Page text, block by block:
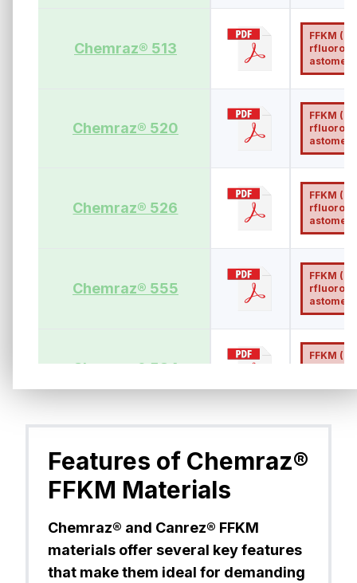
Chemraz® 513
FFKM (Pe
rfluoroel
astomer)
Chemraz® 520
FFKM (Pe
rfluoroel
astomer)
Chemraz® 526
FFKM (Pe
rfluoroel
astomer)
Chemraz® 555
FFKM (Pe
rfluoroel
astomer)
Chemraz® 584
FFKM (Pe
Chemraz® 585
Chemraz® 605
Features of Chemraz®
FFKM Materials
Chemraz® and Canrez® FFKM
materials offer several key features
that make them ideal for demanding